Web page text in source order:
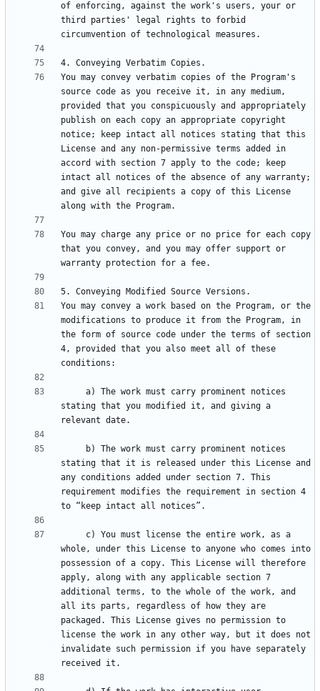
of enforcing, against the work's users, your or
third parties' legal rights to forbid
You may convey verbatim copies of the Program's
source code as you receive it, in any medium,
provided that you conspicuously and appropriately
publish on each copy an appropriate copyright
notice; keep intact all notices stating that this
License and any non-permissive terms added in
accord with section 7 apply to the code; keep
intact all notices of the absence of any warranty;
and give all recipients a copy of this License
You may charge any price or no price for each copy
that you convey, and you may offer support or
You may convey a work based on the Program, or the
modifications to produce it from the Program, in
the form of source code under the terms of section
4, provided that you also meet all of these
stating that you modified it, and giving a
stating that it is released under this License and
any conditions added under section 7. This
requirement modifies the requirement in section 4
whole, under this License to anyone who comes into
possession of a copy. This License will therefore
apply, along with any applicable section 7
additional terms, to the whole of the work, and
all its parts, regardless of how they are
packaged. This License gives no permission to
license the work in any other way, but it does not
invalidate such permission if you have separately